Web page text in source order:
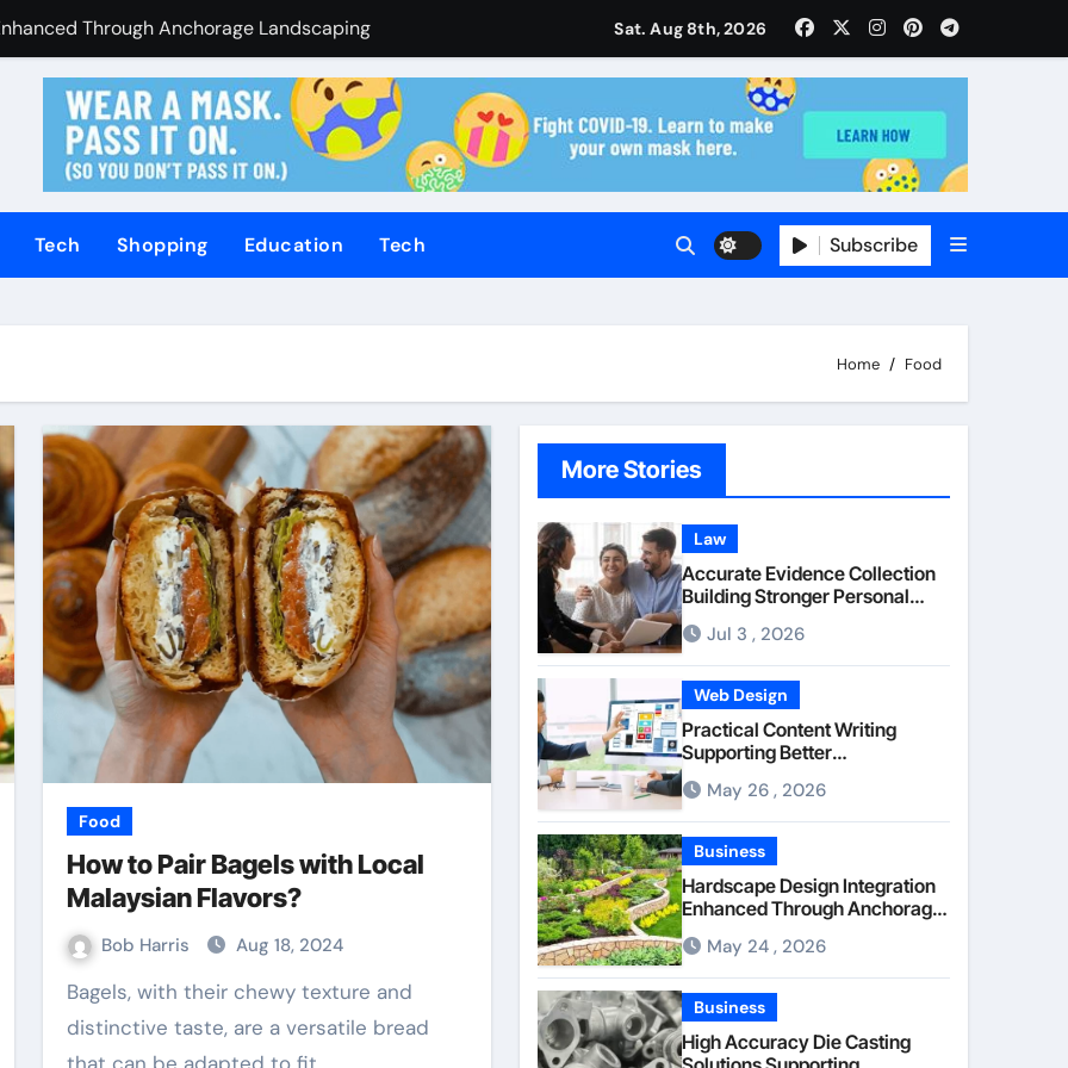
Through Anchorage Landscaping Companies’ Expertise and Planning
Supporting Consistent Mechanical Component Quality
Managing Occupational Injury Compensation Negotiations With Insurance Providers
Tamil Cinema Forever
Calm and Consistent Senior Supervision
Stronger Personal Injury Claims From Beginning
Sat. Aug 8th, 2026
Tech Shopping Education Tech Subscribe
Home Food
Food
How to Pair Bagels with Local
Malaysian Flavors?
Bob Harris Aug 18, 2024
Bagels, with their chewy texture and
distinctive taste, are a versatile bread
More Stories
Law
Accurate Evidence Collection
Building Stronger Personal
Injury Claims From Beginning
Jul 3 , 2026
Web Design
Practical Content Writing
Supporting Better
Communication Between
Businesses Online Visitors
Through Anchorage Web
Design Company
May 26 , 2026
Business
Hardscape Design Integration
Enhanced Through Anchorage
Landscaping Companies’
Expertise and Planning
May 24 , 2026
Business
High Accuracy Die Casting